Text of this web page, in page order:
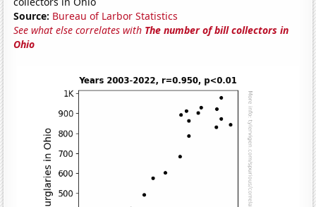
Source: Bureau of Larbor Statistics
See what else correlates with The number of bill collectors in
Ohio